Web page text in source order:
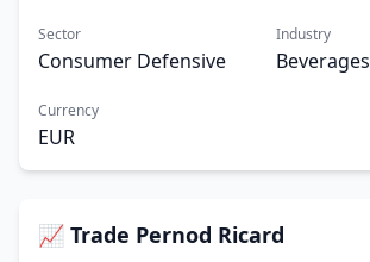
Sector
Consumer Defensive
Industry
Beverages
Currency
EUR
📈 Trade Pernod Ricard